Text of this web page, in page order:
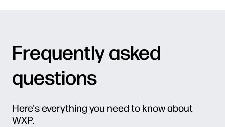
Frequently asked
questions
Here's everything you need to know about
WXP.